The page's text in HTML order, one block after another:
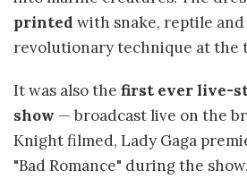
printed with snake, reptile
revolutionary technique at the
It was also the first ever live-
show — broadcast live on the
Knight filmed, Lady Gaga
"Bad Romance" during the